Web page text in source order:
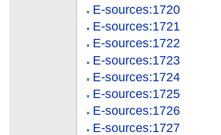
E-sources:1720
E-sources:1721
E-sources:1722
E-sources:1723
E-sources:1724
E-sources:1725
E-sources:1726
E-sources:1727